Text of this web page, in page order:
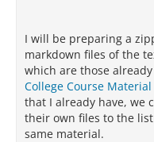
I will be preparing a
markdown files of the
which are those
College Course Material
that I already have, we
their own files to the
same material.